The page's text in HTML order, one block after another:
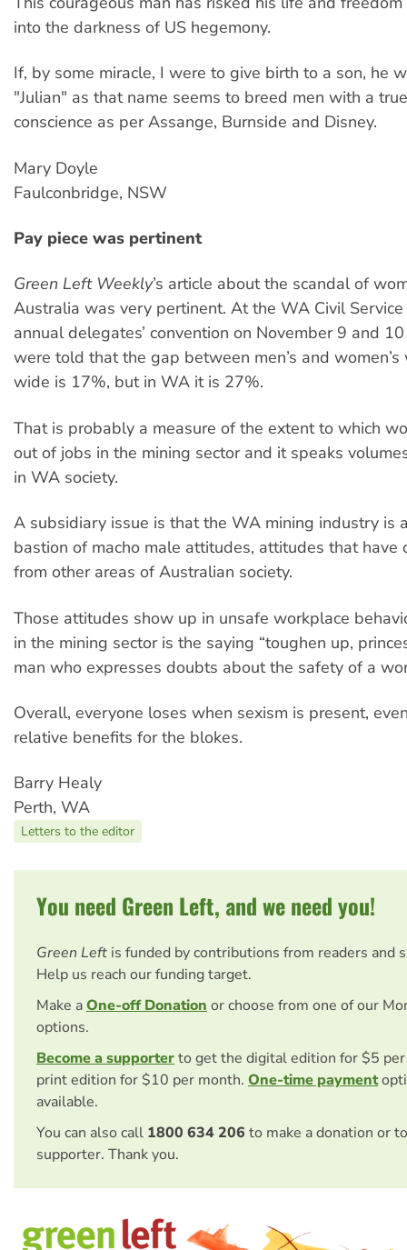
into the darkness of US hegemony.
If, by some miracle, I were to give birth to a son, he
"Julian" as that name seems to breed men with a
conscience as per Assange, Burnside and Disney.
Mary Doyle
Faulconbridge, NSW
Pay piece was pertinent
Green Left Weekly’s article about the scandal of
Australia was very pertinent. At the WA Civil Service
annual delegates’ convention on November 9 and
were told that the gap between men’s and
wide is 17%, but in WA it is 27%.
That is probably a measure of the extent to which
out of jobs in the mining sector and it speaks
in WA society.
A subsidiary issue is that the WA mining industry is
bastion of macho male attitudes, attitudes that have
from other areas of Australian society.
Those attitudes show up in unsafe workplace
in the mining sector is the saying “toughen up,
man who expresses doubts about the safety of a
Overall, everyone loses when sexism is present,
relative benefits for the blokes.
Barry Healy
Perth, WA
Letters to the editor
You need Green Left, and we need you!
Green Left is funded by contributions from readers and
Help us reach our funding target.
Make aOne-off Donationor choose from one of our
options.
Become a supporterto get the digital edition for $5
print edition for $10 per month. One-time payment
available.
You can also call 1800 634 206 to make a donation or
supporter. Thank you.